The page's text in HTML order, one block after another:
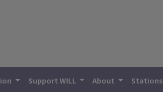
Support WILL About Stations